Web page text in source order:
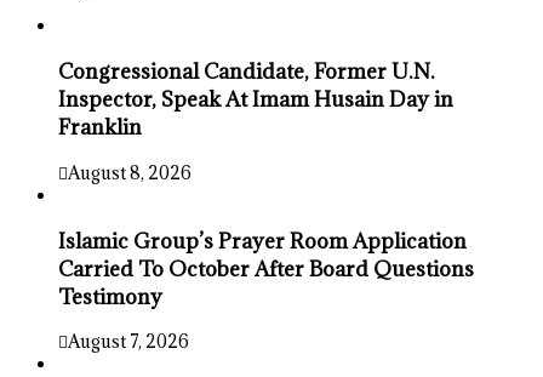
Congressional Candidate, Former U.N.
Inspector, Speak At Imam Husain Day in
Franklin
August 8, 2026
Islamic Group’s Prayer Room Application
Carried To October After Board Questions
Testimony
August 7, 2026